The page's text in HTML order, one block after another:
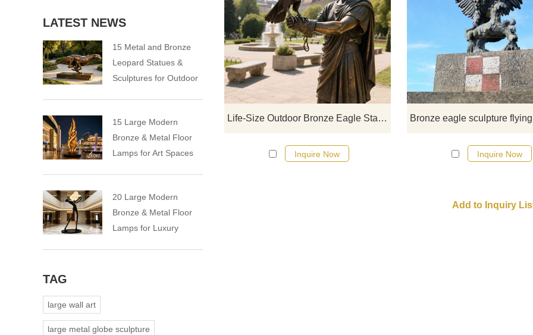
Life-Size Outdoor Bronze Eagle Statue With Falconer D-35
D&Z Art Sculpture life-size
bronze eagle statue with falconer,
showing the deep tacit
between the falconer and the
spreading its wings or standing
Suitable for sculpture parks,
squares, cultural and tourist
Inquire Now Inquire Now
LATEST NEWS
15 Metal and Bronze
Leopard Statues &
Sculptures for Outdoor
15 Large Modern
Bronze & Metal Floor
Lamps for Art Spaces
20 Large Modern
Bronze & Metal Floor
Lamps for Luxury
TAG
large wall art
large metal globe sculpture